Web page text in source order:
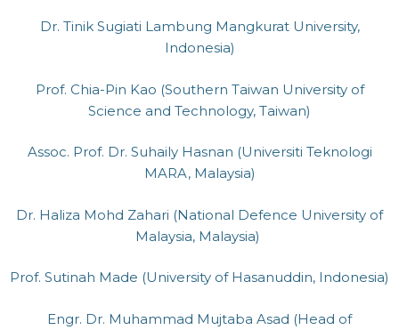
Dr. Tinik Sugiati Lambung Mangkurat University,
Indonesia)
Prof. Chia-Pin Kao (Southern Taiwan University of
Science and Technology, Taiwan)
Assoc. Prof. Dr. Suhaily Hasnan (Universiti Teknologi
MARA, Malaysia)
Dr. Haliza Mohd Zahari (National Defence University of
Malaysia, Malaysia)
Prof. Sutinah Made (University of Hasanuddin, Indonesia)
Engr. Dr. Muhammad Mujtaba Asad (Head of